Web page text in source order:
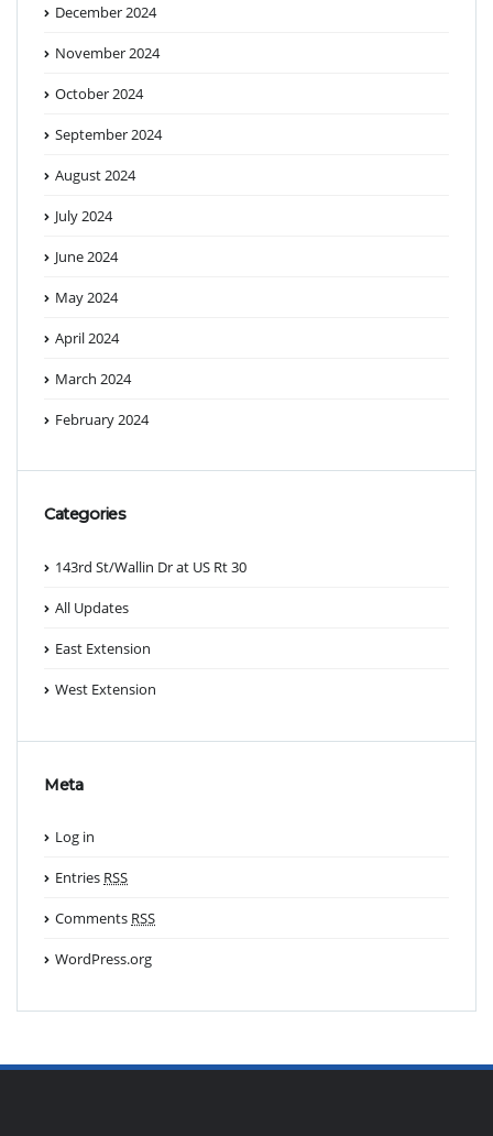
December 2024
November 2024
October 2024
September 2024
August 2024
July 2024
June 2024
May 2024
April 2024
March 2024
February 2024
Categories
143rd St/Wallin Dr at US Rt 30
All Updates
East Extension
West Extension
Meta
Log in
Entries RSS
Comments RSS
WordPress.org